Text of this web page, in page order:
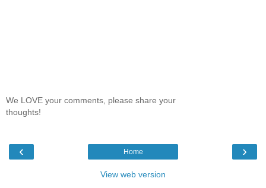
We LOVE your comments, please share your
thoughts!
‹ ›
Home
View web version